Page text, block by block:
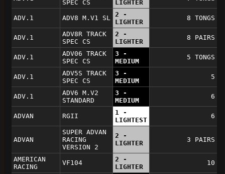
SPEC CS
LIGHTER
ADV.1 ADV8 M.V1 SL
2 -
LIGHTER
8 TONGS
ADV.1
ADV8R TRACK
SPEC CS
2 -
LIGHTER
8 PAIRS
ADV.1
ADV06 TRACK
SPEC CS
3 -
MEDIUM
5 TONGS
ADV.1
ADV5S TRACK
SPEC CS
3 -
MEDIUM
5
ADV.1
ADV6 M.V2
STANDARD
3 -
MEDIUM
6
ADVAN RGII
1 -
LIGHTEST
6
ADVAN
SUPER ADVAN
RACING
VERSION 2
2 -
LIGHTER
3 PAIRS
AMERICAN
RACING
VF104
2 -
LIGHTER
10